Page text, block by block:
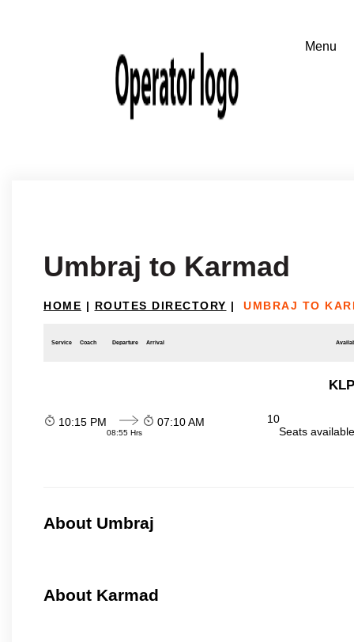
Umbraj to Karmad
HOME | ROUTES DIRECTORY | UMBRAJ TO
Service Coach Departure Arrival
10:15 PM
08:55 Hrs
07:10 AM
10
Seats
About Umbraj
About Karmad